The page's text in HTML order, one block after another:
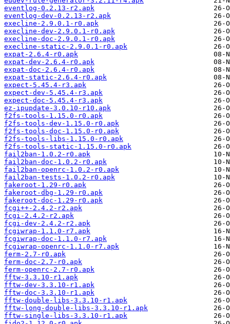
eventlog-0.2.13-r2.apk
eventlog-dev-0.2.13-r2.apk
execline-2.9.0.1-r0.apk
execline-dev-2.9.0.1-r0.apk
execline-doc-2.9.0.1-r0.apk
execline-static-2.9.0.1-r0.apk
expat-2.6.4-r0.apk
expat-dev-2.6.4-r0.apk
expat-doc-2.6.4-r0.apk
expat-static-2.6.4-r0.apk
expect-5.45.4-r3.apk
expect-dev-5.45.4-r3.apk
expect-doc-5.45.4-r3.apk
ez-ipupdate-3.0.10-r10.apk
f2fs-tools-1.15.0-r0.apk
f2fs-tools-dev-1.15.0-r0.apk
f2fs-tools-doc-1.15.0-r0.apk
f2fs-tools-libs-1.15.0-r0.apk
f2fs-tools-static-1.15.0-r0.apk
fail2ban-1.0.2-r0.apk
fail2ban-doc-1.0.2-r0.apk
fail2ban-openrc-1.0.2-r0.apk
fail2ban-tests-1.0.2-r0.apk
fakeroot-1.29-r0.apk
fakeroot-dbg-1.29-r0.apk
fakeroot-doc-1.29-r0.apk
fcgi++-2.4.2-r2.apk
fcgi-2.4.2-r2.apk
fcgi-dev-2.4.2-r2.apk
fcgiwrap-1.1.0-r7.apk
fcgiwrap-doc-1.1.0-r7.apk
fcgiwrap-openrc-1.1.0-r7.apk
ferm-2.7-r0.apk
ferm-doc-2.7-r0.apk
ferm-openrc-2.7-r0.apk
fftw-3.3.10-r1.apk
fftw-dev-3.3.10-r1.apk
fftw-doc-3.3.10-r1.apk
fftw-double-libs-3.3.10-r1.apk
fftw-long-double-libs-3.3.10-r1.apk
fftw-single-libs-3.3.10-r1.apk